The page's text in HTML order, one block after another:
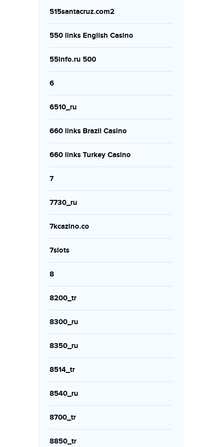
515santacruz.com2
550 links English Casino
55info.ru 500
6
6510_ru
660 links Brazil Casino
660 links Turkey Casino
7
7730_ru
7kcazino.co
7slots
8
8200_tr
8300_ru
8350_ru
8514_tr
8540_ru
8700_tr
8850_tr